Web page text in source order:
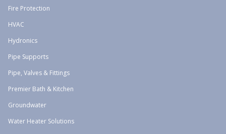
Fire Protection
HVAC
Hydronics
Pipe Supports
Pipe, Valves & Fittings
Premier Bath & Kitchen
Groundwater
Water Heater Solutions